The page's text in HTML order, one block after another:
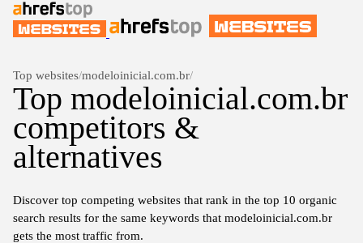
Top websites/modeloinicial.com.br/
Top modeloinicial.com.br
competitors &
alternatives
Discover top competing websites that rank in the top 10 organic
search results for the same keywords that modeloinicial.com.br
gets the most traffic from.